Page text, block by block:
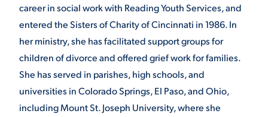
career in social work with Reading Youth Services, and
entered the Sisters of Charity of Cincinnati in 1986. In
her ministry, she has facilitated support groups for
children of divorce and offered grief work for families.
She has served in parishes, high schools, and
universities in Colorado Springs, El Paso, and Ohio,
including Mount St. Joseph University, where she